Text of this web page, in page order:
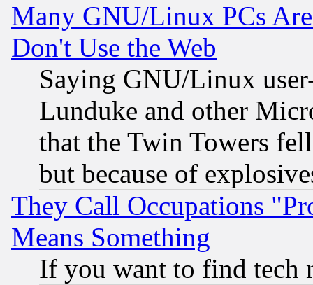
Many GNU/Linux PCs
Don't Use the Web
Saying GNU/Linux
Lunduke and other
that the Twin Towers
but because of
They Call Occupations
Means Something
If you want to find tech